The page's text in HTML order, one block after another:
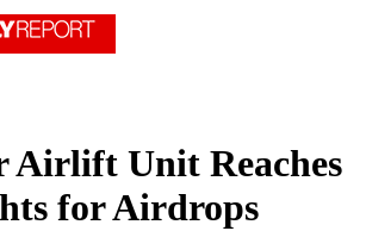
Airlift Unit Reaches
for Airdrops